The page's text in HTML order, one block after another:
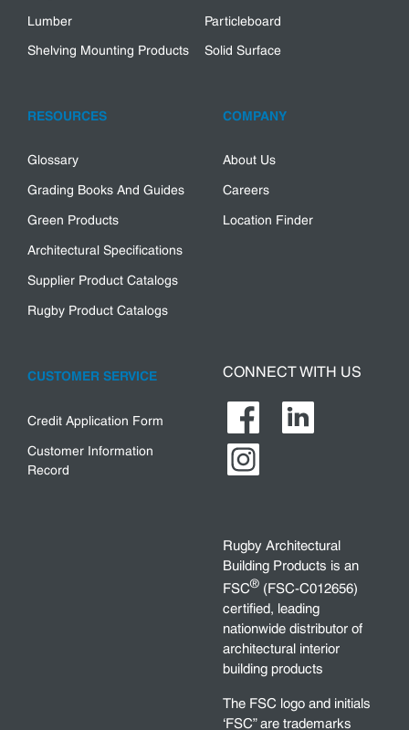
Lumber
Particleboard
Shelving Mounting Products
Solid Surface
RESOURCES
Glossary
Grading Books And Guides
Green Products
Architectural Specifications
Supplier Product Catalogs
Rugby Product Catalogs
COMPANY
About Us
Careers
Location Finder
CUSTOMER SERVICE
Credit Application Form
Customer Information
Record
CONNECT WITH US
Rugby Architectural
Building Products is an
FSC® (FSC-C012656)
certified, leading
nationwide distributor of
architectural interior
building products
The FSC logo and initials
‘FSC” are trademarks